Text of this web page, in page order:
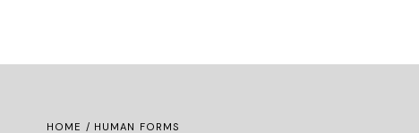
HOME / HUMAN FORMS